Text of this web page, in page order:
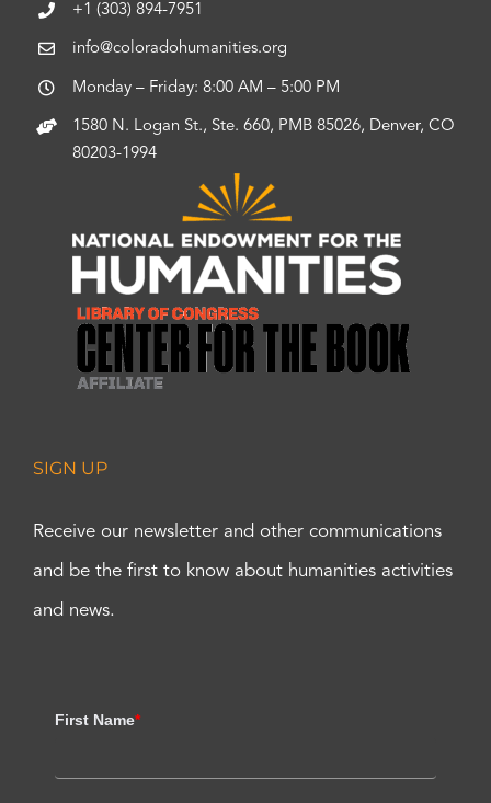
+1 (303) 894-7951
info@coloradohumanities.org
Monday – Friday: 8:00 AM – 5:00 PM
1580 N. Logan St., Ste. 660, PMB 85026, Denver, CO
80203-1994
SIGN UP
Receive our newsletter and other communications
and be the first to know about humanities activities
and news.
First Name*